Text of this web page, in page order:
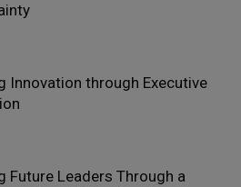
Innovation through Executive
Future Leaders Through a